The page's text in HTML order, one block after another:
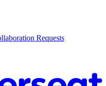
Requests